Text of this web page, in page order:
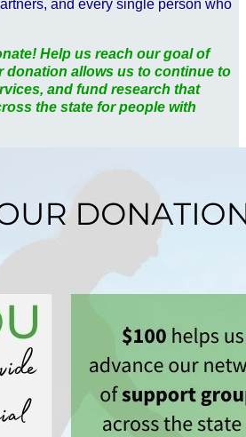
and every single person who
Help us reach our goal of
donation allows us to continue to
and fund research that
the state for people with